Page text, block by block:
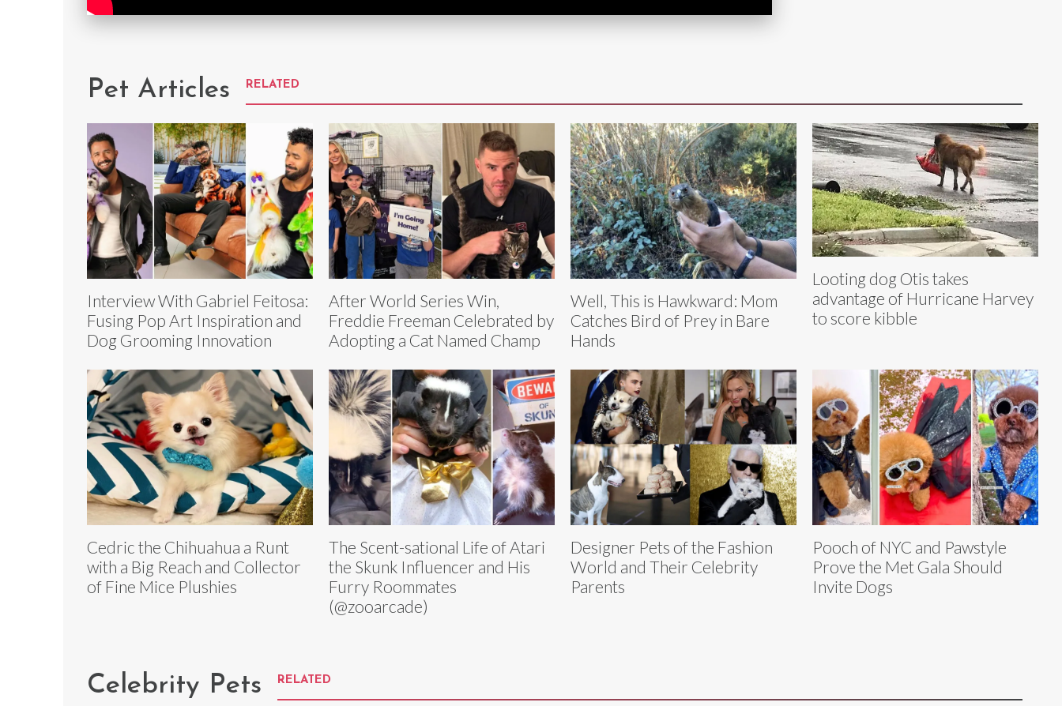
Pet Articles RELATED
Interview With Gabriel Feitosa:
Fusing Pop Art Inspiration and
Dog Grooming Innovation
After World Series Win,
Freddie Freeman Celebrated by
Adopting a Cat Named Champ
Well, This is Hawkward: Mom
Catches Bird of Prey in Bare
Hands
Looting dog Otis takes
advantage of Hurricane Harvey
to score kibble
Cedric the Chihuahua a Runt
with a Big Reach and Collector
of Fine Mice Plushies
The Scent-sational Life of Atari
the Skunk Influencer and His
Furry Roommates
(@zooarcade)
Designer Pets of the Fashion
World and Their Celebrity
Parents
Pooch of NYC and Pawstyle
Prove the Met Gala Should
Invite Dogs
Celebrity Pets RELATED